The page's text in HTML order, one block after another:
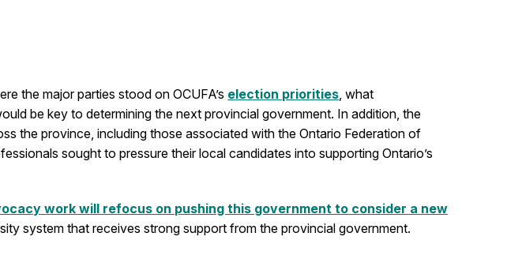
the major parties stood on OCUFA’s election priorities , what
be key to determining the next provincial government. In addition, the
the province, including those associated with the Ontario Federation of
sought to pressure their local candidates into supporting Ontario’s
work will refocus on pushing this government to consider a new
system that receives strong support from the provincial government.